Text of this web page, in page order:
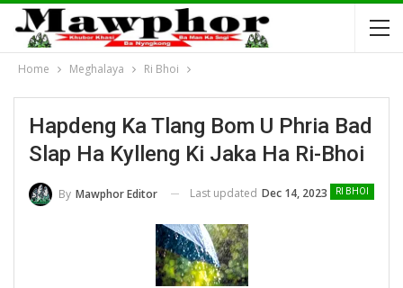
Home Meghalaya Ri Bhoi
Hapdeng Ka Tlang Bom U Phria Bad
Slap Ha Kylleng Ki Jaka Ha Ri-Bhoi
RI BHOI
By Mawphor Editor Last updated Dec 14, 2023